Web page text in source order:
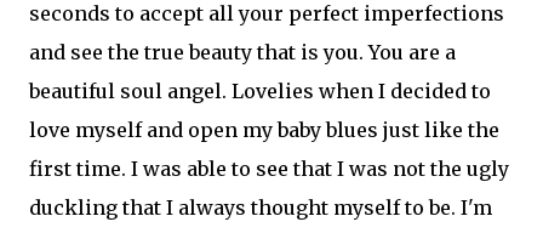
seconds to accept all your perfect imperfections
and see the true beauty that is you. You are a
beautiful soul angel. Lovelies when I decided to
love myself and open my baby blues just like the
first time. I was able to see that I was not the ugly
duckling that I always thought myself to be. I'm